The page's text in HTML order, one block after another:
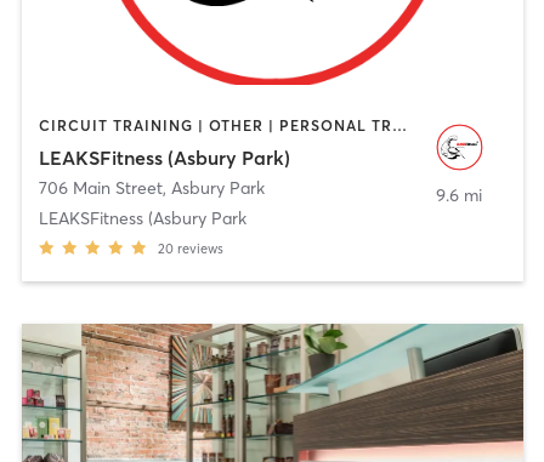
CIRCUIT TRAINING | OTHER | PERSONAL TRAINING | STRENGTH TRAINING | WEIGHT TRAINING
LEAKSFitness (Asbury Park)
706 Main Street, Asbury Park
LEAKSFitness (Asbury Park
20 reviews
9.6 mi